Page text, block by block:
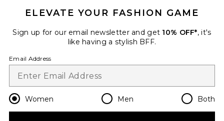
Change Country Regions
en USD
ELEVATE YOUR FASHION GAME
Sign up for our email newsletter and get 10% OFF*, it's
like having a stylish BFF.
Email Address
Women Men Both